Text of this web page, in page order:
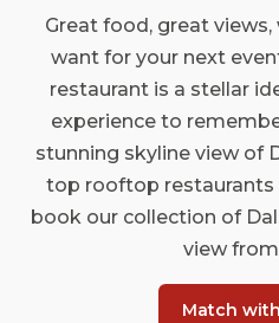
Great food, great
want for your next
restaurant is a stellar
experience to
stunning skyline view of
top rooftop restaurants
book our collection of
view
Match